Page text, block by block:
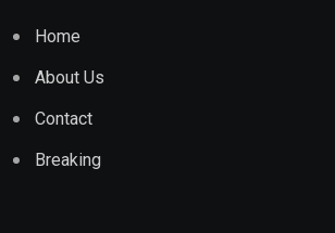
Home
About Us
Contact
Breaking